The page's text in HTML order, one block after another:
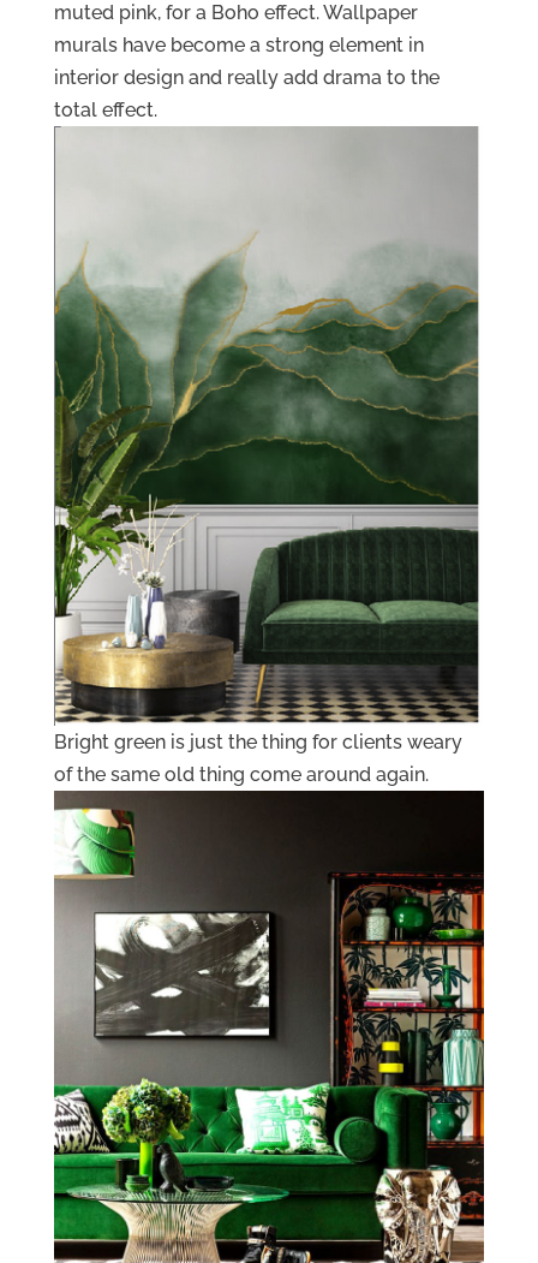
muted pink, for a Boho effect. Wallpaper
murals have become a strong element in
interior design and really add drama to the
total effect.
Bright green is just the thing for clients weary
of the same old thing come around again.